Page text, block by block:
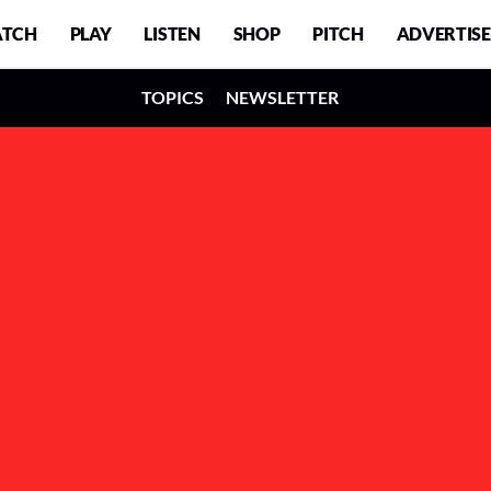
PLAY LISTEN SHOP PITCH ADVERTISE
TOPICS NEWSLETTER